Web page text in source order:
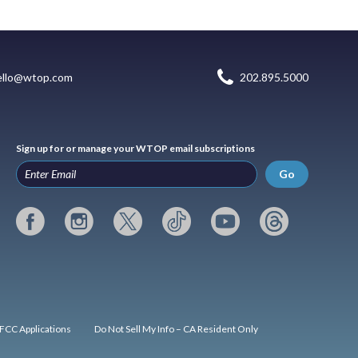
202.895.5000
Sign up for or manage your WTOP email subscriptions
Go
FCC Applications Do Not Sell My Info – CA Resident Only